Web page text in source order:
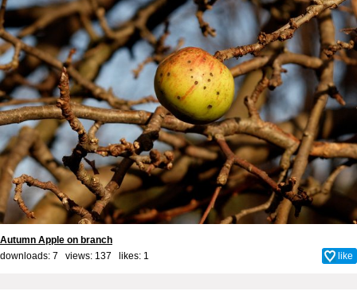
Autumn Apple on branch
downloads: 7 views: 137 likes: 1 like